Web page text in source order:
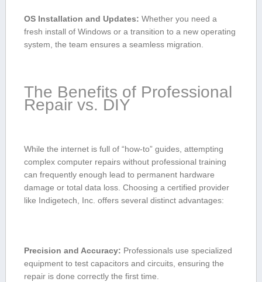
OS Installation and Updates: Whether‌ you need a
fresh install of Windows or a transition to a new operating
system, the team ensures a seamless migration.
The Benefits of Professional
Repair vs. DIY
While ⁢the internet is full of “how-to” guides, attempting
complex computer repairs without professional training
can frequently enough lead to‌ permanent hardware⁤
damage or‌ total data loss. Choosing a certified provider
like Indigetech, Inc. offers several distinct ⁣advantages:
Precision and Accuracy: Professionals use specialized
equipment to test⁢ capacitors and ⁣circuits, ensuring the
repair is done‍ correctly the first⁢ time.